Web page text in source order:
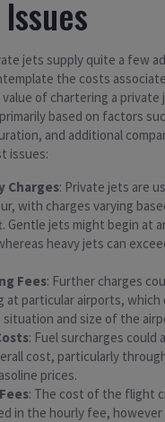
jets supply quite a few
the costs
of chartering a private
based on factors
and additional
issues:
Charges: Private jets are
with charges varying
Gentle jets might begin at
heavy jets can
Fees: Further charges
at particular airports, which
situation and size of the
: Fuel surcharges could
cost, particularly
prices.
: The cost of the flight
in the hourly fee,